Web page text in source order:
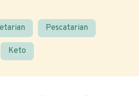
Pescatarian
Keto